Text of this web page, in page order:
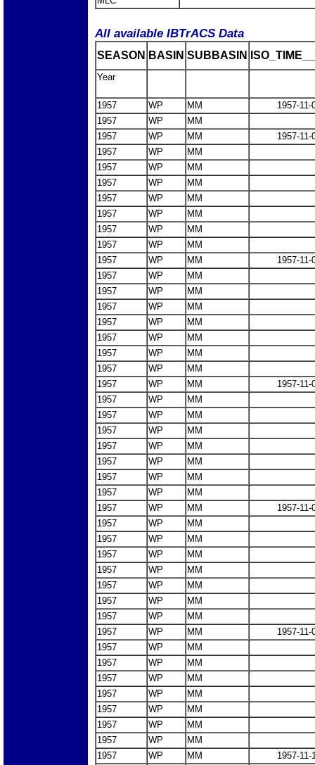
All available IBTrACS Data
SEASON BASIN SUBBASIN
Year
1957 WP MM
1957-
1957
WP
MM
1957
WP MM
1957-
1957
WP
MM
1957
WP
MM
1957
WP
MM
1957
WP
MM
1957
WP
MM
1957
WP
MM
1957
WP
MM
1957
WP MM
1957-
1957
WP
MM
1957
WP
MM
1957
WP
MM
1957
WP
MM
1957
WP
MM
1957
WP
MM
1957
WP
MM
1957
WP MM
1957-
1957
WP
MM
1957
WP
MM
1957
WP
MM
1957
WP
MM
1957
WP
MM
1957
WP
MM
1957
WP
MM
1957
WP MM
1957-
1957
WP
MM
1957
WP
MM
1957
WP
MM
1957
WP
MM
1957
WP
MM
1957
WP
MM
1957
WP
MM
1957
WP MM
1957-
1957
WP
MM
1957
WP
MM
1957
WP
MM
1957
WP
MM
1957
WP
MM
1957
WP
MM
1957
WP
MM
1957
WP MM
1957-